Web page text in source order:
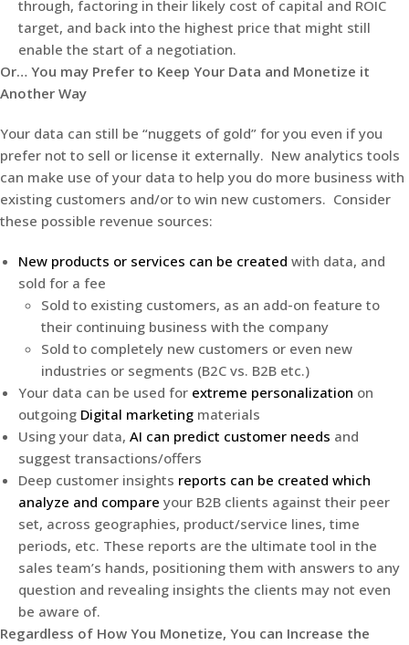
through, factoring in their likely cost of capital and ROIC
target, and back into the highest price that might still
enable the start of a negotiation.
Or… You may Prefer to Keep Your Data and Monetize it
Another Way
Your data can still be “nuggets of gold” for you even if you
prefer not to sell or license it externally. New analytics tools
can make use of your data to help you do more business with
existing customers and/or to win new customers. Consider
these possible revenue sources:
New products or services can be created with data, and
sold for a fee
Sold to existing customers, as an add-on feature to
their continuing business with the company
Sold to completely new customers or even new
industries or segments (B2C vs. B2B etc.)
Your data can be used for extreme personalization on
outgoing Digital marketing materials
Using your data, AI can predict customer needs and
suggest transactions/offers
Deep customer insights reports can be created which
analyze and compare your B2B clients against their peer
set, across geographies, product/service lines, time
periods, etc. These reports are the ultimate tool in the
sales team’s hands, positioning them with answers to any
question and revealing insights the clients may not even
be aware of.
Regardless of How You Monetize, You can Increase the